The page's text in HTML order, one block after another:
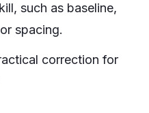
such as baseline,
spacing.
correction for